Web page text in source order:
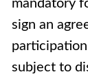
mandatory
sign an
subject to